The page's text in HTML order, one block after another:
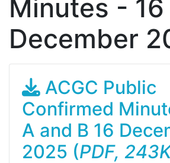
Minutes - 16
December
ACGC Public
Confirmed
A and B 16
2025 (PDF,